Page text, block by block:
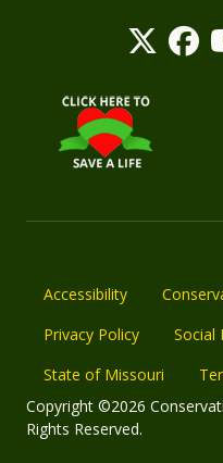
Accessibility
Privacy Policy
Social
State of Missouri
Copyright ©2026
Rights Reserved.